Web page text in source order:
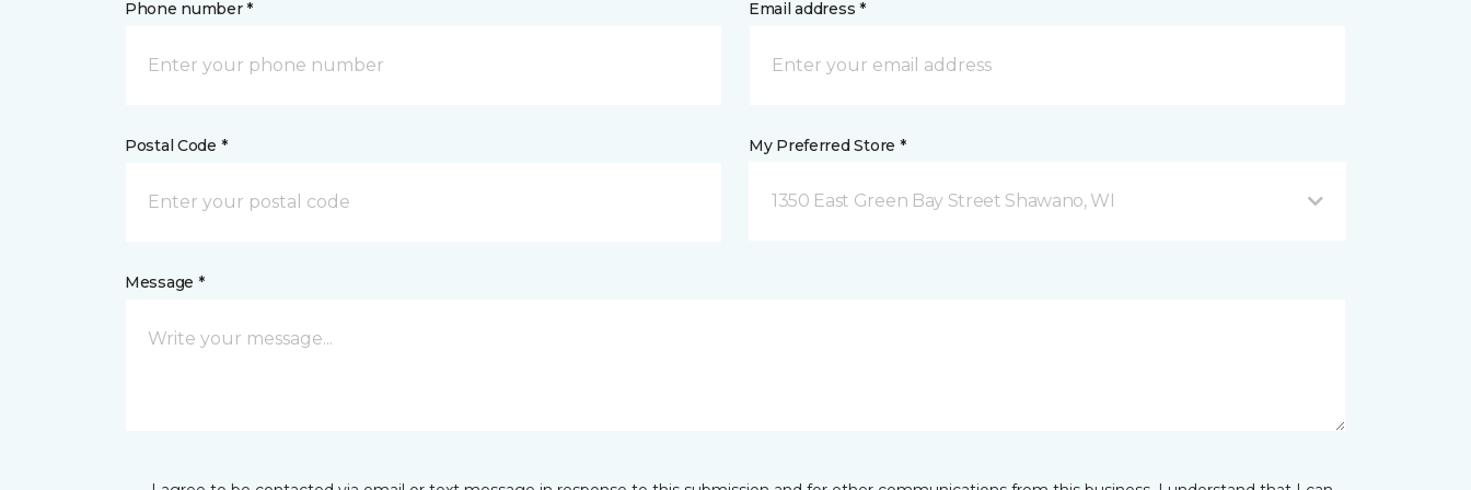
Phone number * Email address *
Postal Code * My Preferred Store *
1350 East Green Bay Street Shawano, WI
Message *